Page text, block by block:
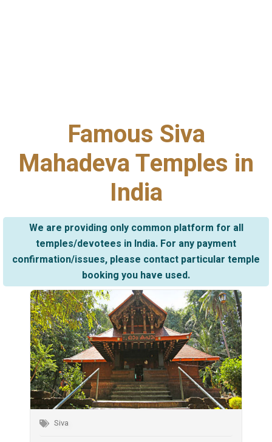
Famous Siva
Mahadeva Temples in
India
We are providing only common platform for all
temples/devotees in India. For any payment
confirmation/issues, please contact particular temple
booking you have used.
Siva